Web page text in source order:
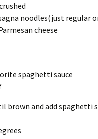
noodles(just regular
cheese
spaghetti sauce
brown and add spaghetti